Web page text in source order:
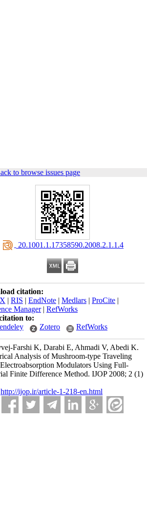
to browse issues page
‎ 20.1001.1.17358590.2008.2.1.1.4
citation:
| RIS | EndNote | Medlars | ProCite |
Manager| RefWorks
to:
Zotero RefWorks
Farshi K, Darabi E, Ahmadi V, Abedi K.
Analysis of Mushroom-type Traveling
Modulators Using Full-
Finite Difference Method. IJOP 2008; 2 (1)
http://ijop.ir/article-1-218-en.html